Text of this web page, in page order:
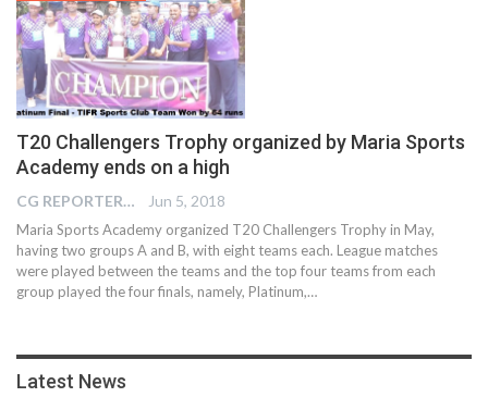
T20 Challengers Trophy organized by Maria Sports
Academy ends on a high
CG REPORTER Jun 5, 2018
Maria Sports Academy organized T20 Challengers Trophy in May,
having two groups A and B, with eight teams each. League matches
were played between the teams and the top four teams from each
group played the four finals, namely, Platinum,…
Latest News